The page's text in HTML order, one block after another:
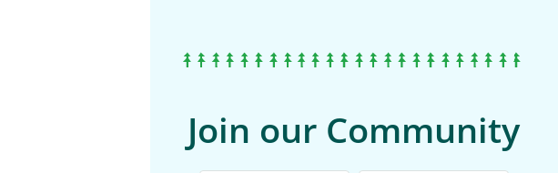
Join our Community